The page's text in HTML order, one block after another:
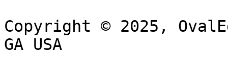
Copyright © 2025,
GA USA